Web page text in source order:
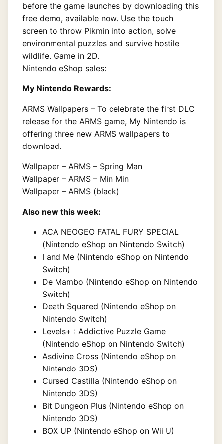
before the game launches by downloading this
free demo, available now. Use the touch
screen to throw Pikmin into action, solve
environmental puzzles and survive hostile
wildlife. Game in 2D.
Nintendo eShop sales:
My Nintendo Rewards:
ARMS Wallpapers – To celebrate the first DLC
release for the ARMS game, My Nintendo is
offering three new ARMS wallpapers to
download.
Wallpaper – ARMS – Spring Man
Wallpaper – ARMS – Min Min
Wallpaper – ARMS (black)
Also new this week:
ACA NEOGEO FATAL FURY SPECIAL
(Nintendo eShop on Nintendo Switch)
I and Me (Nintendo eShop on Nintendo
Switch)
De Mambo (Nintendo eShop on Nintendo
Switch)
Death Squared (Nintendo eShop on
Nintendo Switch)
Levels+ : Addictive Puzzle Game
(Nintendo eShop on Nintendo Switch)
Asdivine Cross (Nintendo eShop on
Nintendo 3DS)
Cursed Castilla (Nintendo eShop on
Nintendo 3DS)
Bit Dungeon Plus (Nintendo eShop on
Nintendo 3DS)
BOX UP (Nintendo eShop on Wii U)